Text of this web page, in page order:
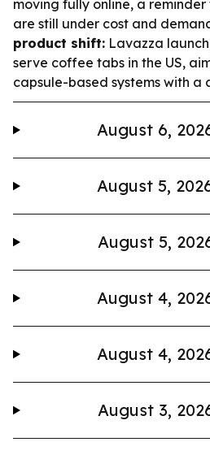
moving fully online, a
are still under cost and
product shift: Lavazza
serve coffee tabs in the US,
capsule-based systems with
August 6,
August 5,
August 5,
August 4,
August 4,
August 3,